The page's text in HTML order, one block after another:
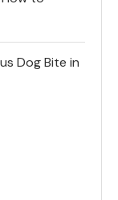
Dog Bite in